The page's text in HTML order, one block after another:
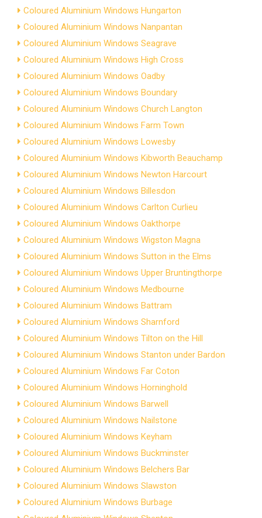
Coloured Aluminium Windows Hungarton
Coloured Aluminium Windows Nanpantan
Coloured Aluminium Windows Seagrave
Coloured Aluminium Windows High Cross
Coloured Aluminium Windows Oadby
Coloured Aluminium Windows Boundary
Coloured Aluminium Windows Church Langton
Coloured Aluminium Windows Farm Town
Coloured Aluminium Windows Lowesby
Coloured Aluminium Windows Kibworth Beauchamp
Coloured Aluminium Windows Newton Harcourt
Coloured Aluminium Windows Billesdon
Coloured Aluminium Windows Carlton Curlieu
Coloured Aluminium Windows Oakthorpe
Coloured Aluminium Windows Wigston Magna
Coloured Aluminium Windows Sutton in the Elms
Coloured Aluminium Windows Upper Bruntingthorpe
Coloured Aluminium Windows Medbourne
Coloured Aluminium Windows Battram
Coloured Aluminium Windows Sharnford
Coloured Aluminium Windows Tilton on the Hill
Coloured Aluminium Windows Stanton under Bardon
Coloured Aluminium Windows Far Coton
Coloured Aluminium Windows Horninghold
Coloured Aluminium Windows Barwell
Coloured Aluminium Windows Nailstone
Coloured Aluminium Windows Keyham
Coloured Aluminium Windows Buckminster
Coloured Aluminium Windows Belchers Bar
Coloured Aluminium Windows Slawston
Coloured Aluminium Windows Burbage